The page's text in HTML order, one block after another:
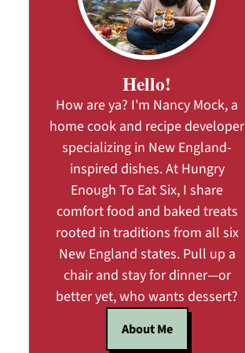
Hello!
How are ya? I'm Nancy Mock, a
home cook and recipe developer
specializing in New England-
inspired dishes. At Hungry
Enough To Eat Six, I share
comfort food and baked treats
rooted in traditions from all six
New England states. Pull up a
chair and stay for dinner—or
better yet, who wants dessert?
About Me